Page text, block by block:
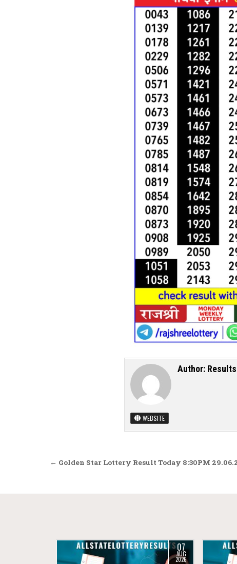
Author:
WEBSITE
Post navigation
← Golden Star Lottery Result Today 8:30PM
07
AUG
2026